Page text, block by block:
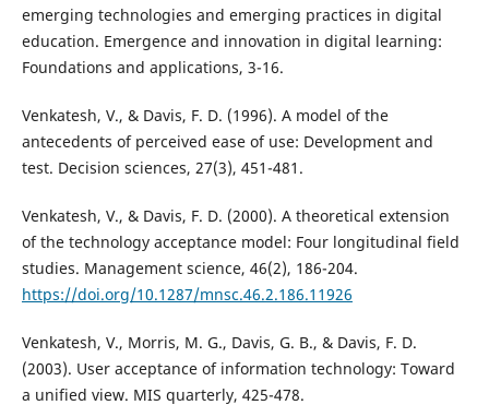
emerging technologies and emerging practices in digital
education. Emergence and innovation in digital learning:
Foundations and applications, 3-16.
Venkatesh, V., & Davis, F. D. (1996). A model of the
antecedents of perceived ease of use: Development and
test. Decision sciences, 27(3), 451-481.
Venkatesh, V., & Davis, F. D. (2000). A theoretical extension
of the technology acceptance model: Four longitudinal field
studies. Management science, 46(2), 186-204.
https://doi.org/10.1287/mnsc.46.2.186.11926
Venkatesh, V., Morris, M. G., Davis, G. B., & Davis, F. D.
(2003). User acceptance of information technology: Toward
a unified view. MIS quarterly, 425-478.